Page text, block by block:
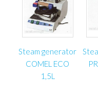
Power 0,4 kW
Dimensions
Maximum width
Weight approx. 60 kg
Steam generator
COMEL ECO
1,5L